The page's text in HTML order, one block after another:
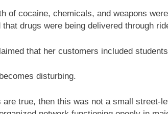
of cocaine, chemicals, and weapons
that drugs were being delivered through
that her customers included
disturbing.
true, then this was not a small street-